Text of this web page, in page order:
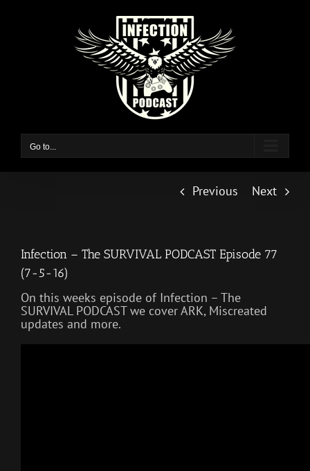
Go to...
Previous Next
Infection – The SURVIVAL PODCAST Episode 77
(7-5-16)
On this weeks episode of Infection – The
SURVIVAL PODCAST we cover ARK, Miscreated
updates and more.